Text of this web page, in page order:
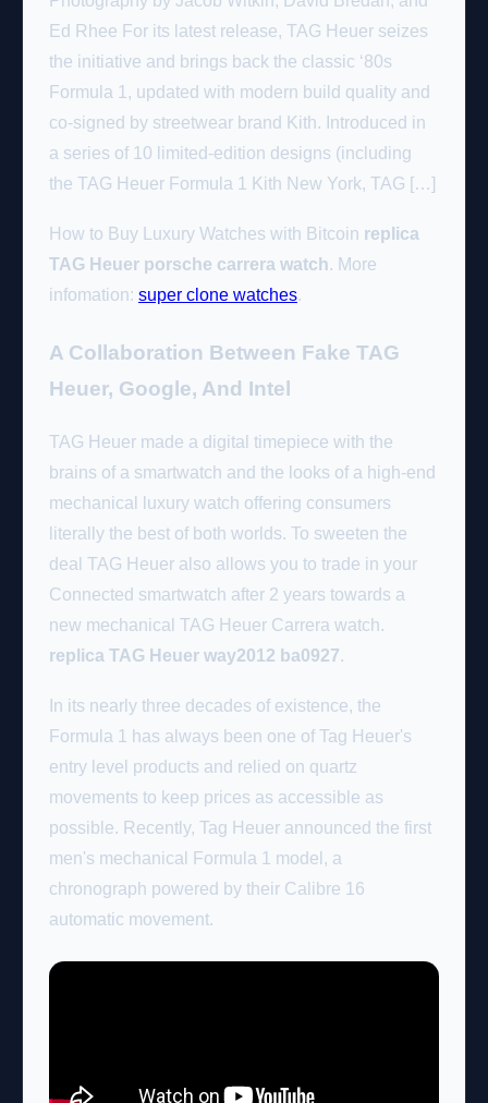
Ed Rhee For its latest release, TAG Heuer seizes
the initiative and brings back the classic ‘80s
Formula 1, updated with modern build quality and
co-signed by streetwear brand Kith. Introduced in
a series of 10 limited-edition designs (including
the TAG Heuer Formula 1 Kith New York, TAG […]
How to Buy Luxury Watches with Bitcoin replica
TAG Heuer porsche carrera watch. More
infomation: super clone watches.
A Collaboration Between Fake TAG
Heuer, Google, And Intel
TAG Heuer made a digital timepiece with the
brains of a smartwatch and the looks of a high-end
mechanical luxury watch offering consumers
literally the best of both worlds. To sweeten the
deal TAG Heuer also allows you to trade in your
Connected smartwatch after 2 years towards a
new mechanical TAG Heuer Carrera watch.
replica TAG Heuer way2012 ba0927.
In its nearly three decades of existence, the
Formula 1 has always been one of Tag Heuer's
entry level products and relied on quartz
movements to keep prices as accessible as
possible. Recently, Tag Heuer announced the first
men's mechanical Formula 1 model, a
chronograph powered by their Calibre 16
automatic movement.